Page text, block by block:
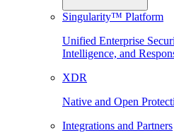
Singularity™ Platform
Unified Enterprise
Intelligence, and
XDR
Native and Open
Integrations and Partners